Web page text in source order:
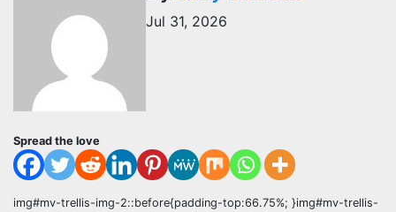
Jul 31, 2026
Spread the love
img#mv-trellis-img-2::before{padding-top:66.75%; }img#mv-trellis-